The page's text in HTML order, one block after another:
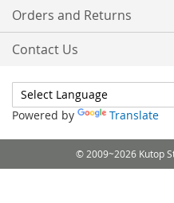
Orders and Returns
Contact Us
Powered by Translate
© 2009~2026 Kutop